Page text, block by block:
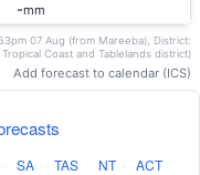
-mm
07 Aug (from Mareeba), District:
Coast and Tablelands district)
Add forecast to calendar (ICS)
· SA · TAS · NT · ACT